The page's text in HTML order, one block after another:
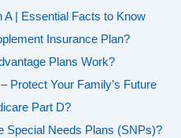
A | Essential Facts to Know
Insurance Plan?
Plans Work?
Protect Your Family’s Future
Part D?
Special Needs Plans (SNPs)?